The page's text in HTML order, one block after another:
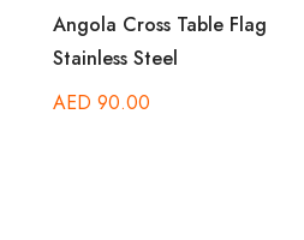
Angola Cross Table Flag
Stainless Steel
AED 90.00